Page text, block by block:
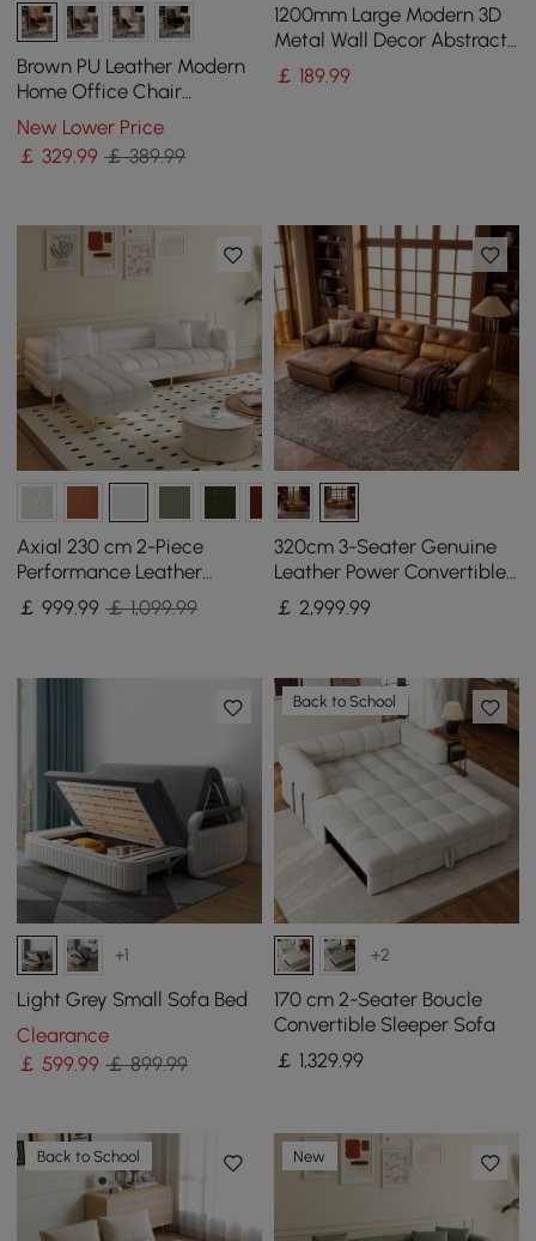
Brown PU Leather Modern
Home Office Chair
Upholstered High Back
Desk Chair with Wood-
Grain Finish Accents
New Lower Price
￡329.99 ￡ 389.99
1200mm Large Modern 3D
Metal Wall Decor Abstract
Geometric Overlapping Art
Living Room
￡ 189.99
Axial 230 cm 2-Piece
Performance Leather
Sectional Sofa with
Ottoman, Gold Legs &
￡999.99 ￡ 1,099.99
320cm 3-Seater Genuine
Leather Power Convertible
Sleeper Sofa with
Adjustable Headrest
￡ 2,999.99
+1
Light Grey Small Sofa Bed
Clearance
￡599.99 ￡ 899.99
Back to School
+2
170 cm 2-Seater Boucle
Convertible Sleeper Sofa
￡ 1,329.99
Back to School New